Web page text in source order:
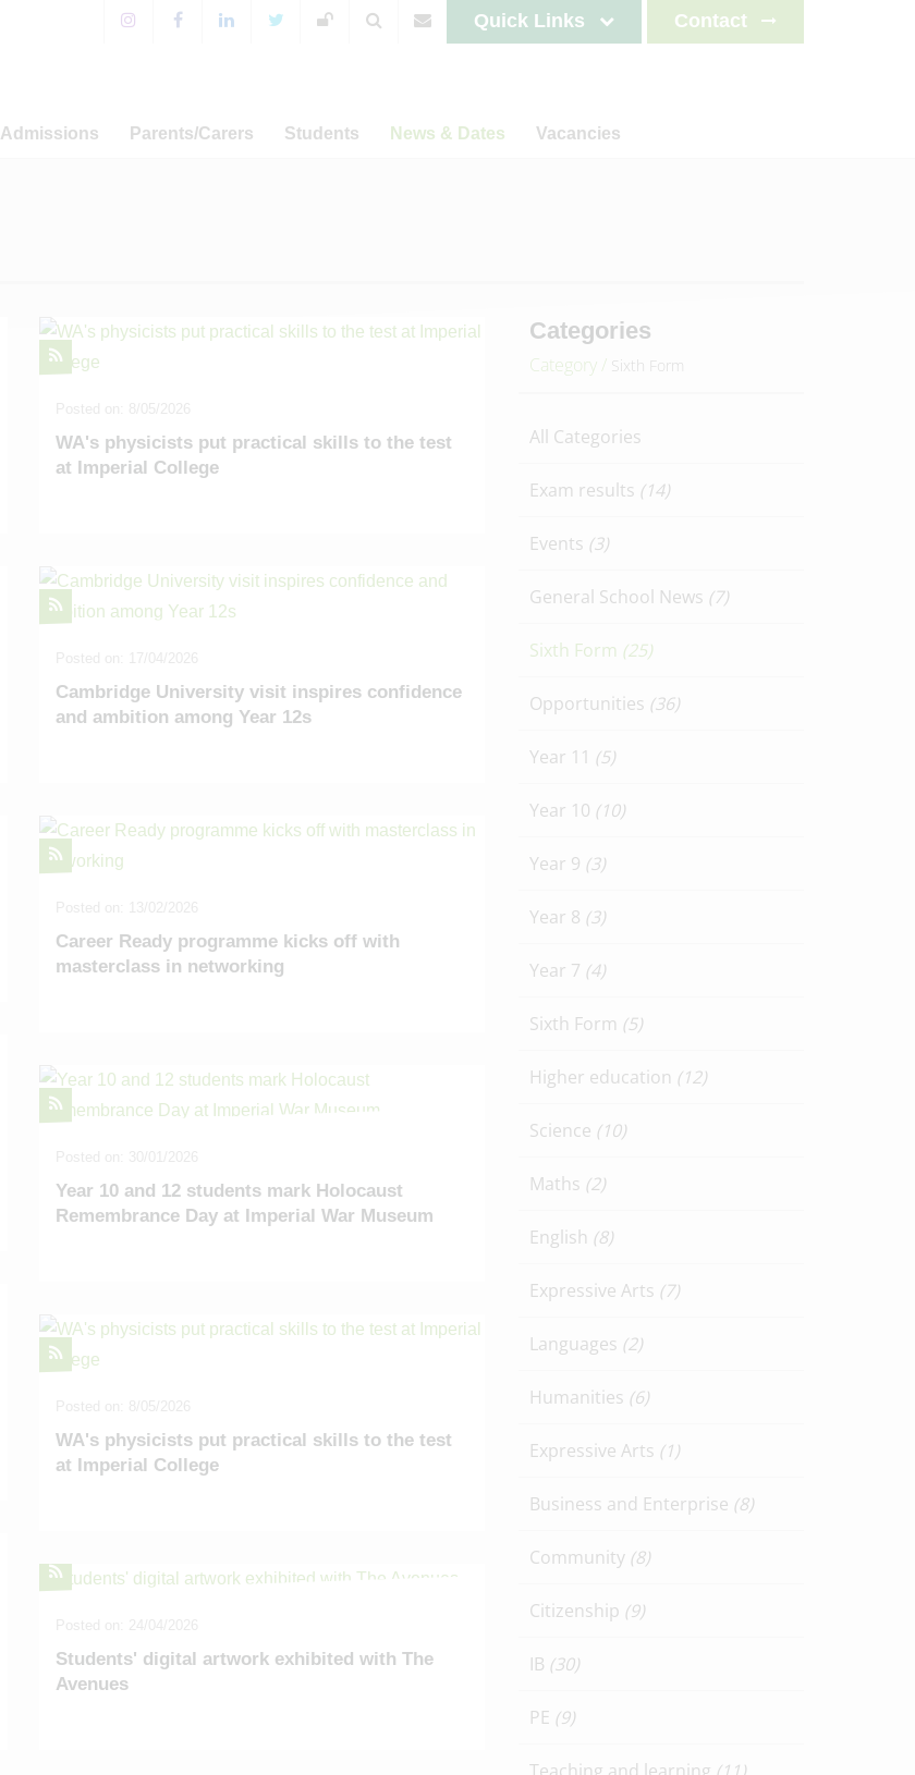
Contact
Quick Links
Admissions Parents/Carers
Language
E-safety
Students News & Dates
Term Dates 2025-2026
Vacancies
WA's physicists put practical skills to the test
at Imperial College
Cambridge University visit inspires confidence
and ambition among Year 12s
Career Ready programme kicks off with
masterclass in networking
Year 10 and 12 students mark Holocaust
Remembrance Day at Imperial War Museum
WA's physicists put practical skills to the test
at Imperial College
Students' digital artwork exhibited with The
Avenues
Categories
Category / Sixth Form
All Categories
Exam results (14)
Events (3)
General School News (7)
Sixth Form (25)
Opportunities (36)
Year 11 (5)
Year 10 (10)
Year 9 (3)
Year 8 (3)
Year 7 (4)
Sixth Form (5)
Higher education (12)
Science (10)
Maths (2)
English (8)
Expressive Arts (7)
Languages (2)
Humanities (6)
Expressive Arts (1)
Business and Enterprise (8)
Community (8)
Citizenship (9)
IB (30)
PE (9)